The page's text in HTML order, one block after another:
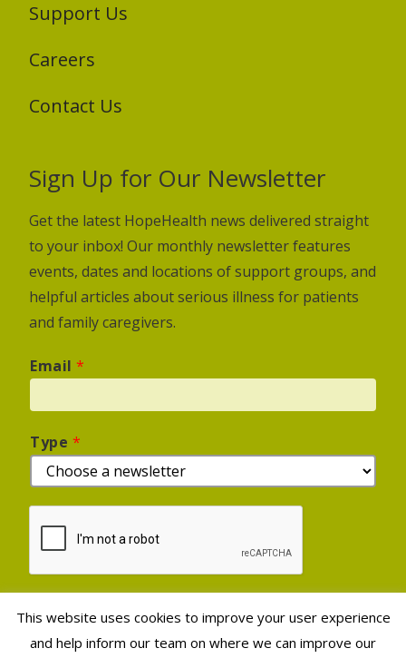
Support Us
Careers
Contact Us
Sign Up for Our Newsletter
Get the latest HopeHealth news delivered straight
to your inbox! Our monthly newsletter features
events, dates and locations of support groups, and
helpful articles about serious illness for patients
and family caregivers.
Email *
Type *
Sign Up
This website uses cookies to improve your user experience
and help inform our team on where we can improve our